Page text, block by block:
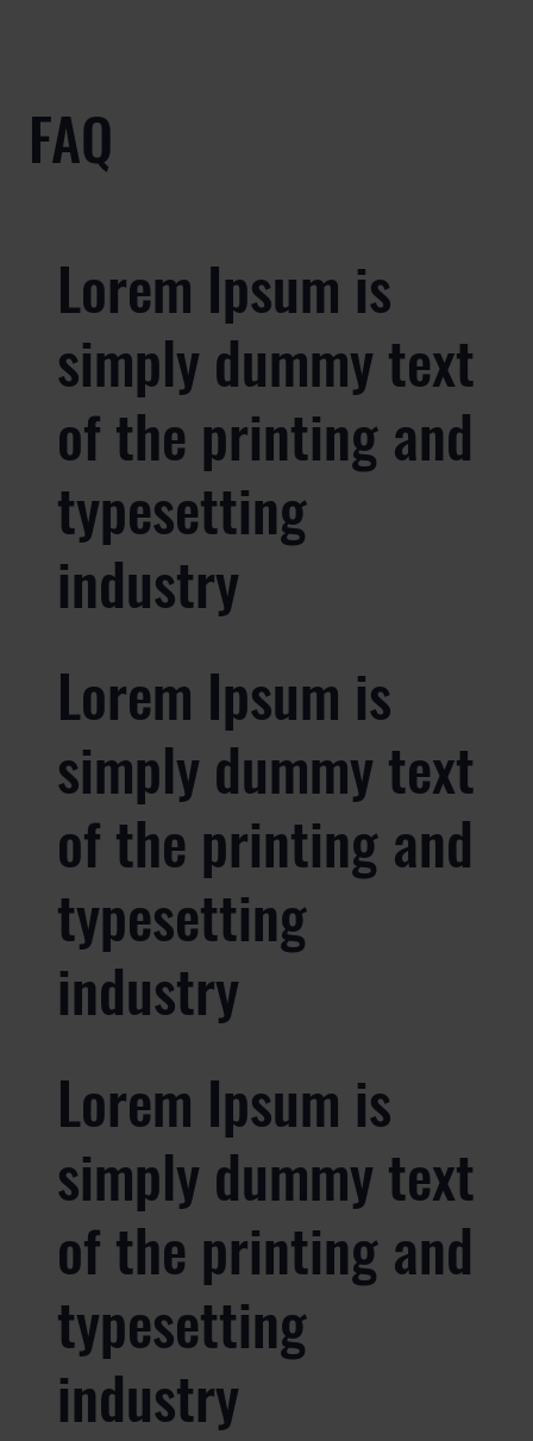
FAQ
Lorem Ipsum is
simply dummy text
of the printing and
typesetting
industry
Lorem Ipsum is
simply dummy text
of the printing and
typesetting
industry
Lorem Ipsum is
simply dummy text
of the printing and
typesetting
industry